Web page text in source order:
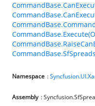
Namespace :
Assembly :